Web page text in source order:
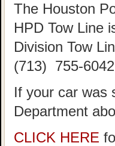
The Houston
HPD Tow Line
Division Tow
(713) 755-
If your car was
Department
CLICK HERE